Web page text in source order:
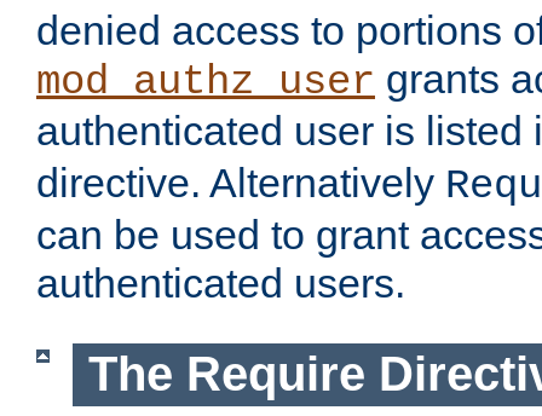
denied access to portions
mod_authz_user grants
authenticated user is listed
directive. Alternatively
can be used to grant
authenticated users.
The Require